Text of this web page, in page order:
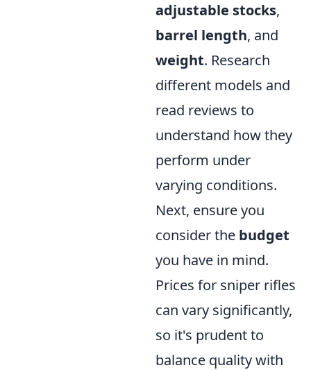
adjustable stocks,
barrel length, and
weight. Research
different models and
read reviews to
understand how they
perform under
varying conditions.
Next, ensure you
consider the budget
you have in mind.
Prices for sniper rifles
can vary significantly,
so it's prudent to
balance quality with